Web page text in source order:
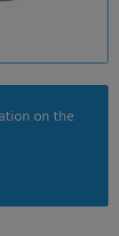
on the